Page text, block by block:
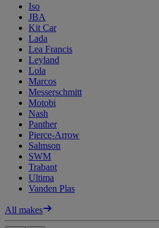
Iso
JBA
Kit Car
Lada
Lea Francis
Leyland
Lola
Marcos
Messerschmitt
Motobi
Nash
Panther
Pierce-Arrow
Salmson
SWM
Trabant
Ultima
Vanden Plas
All makes